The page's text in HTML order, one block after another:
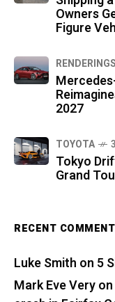
Owners
Figure
RENDERINGS
2027
TOYOTA
Tokyo
Grand
RECENT
Luke Smith on 5
Mark Eve Veryon